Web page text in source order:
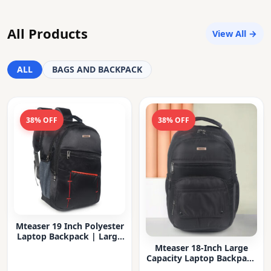
All Products View All →
ALL BAGS AND BACKPACK
38% OFF
Mteaser 19 Inch Polyester
Laptop Backpack | Large
38% OFF
Mteaser 18-Inch Large
Capacity Laptop Backpack